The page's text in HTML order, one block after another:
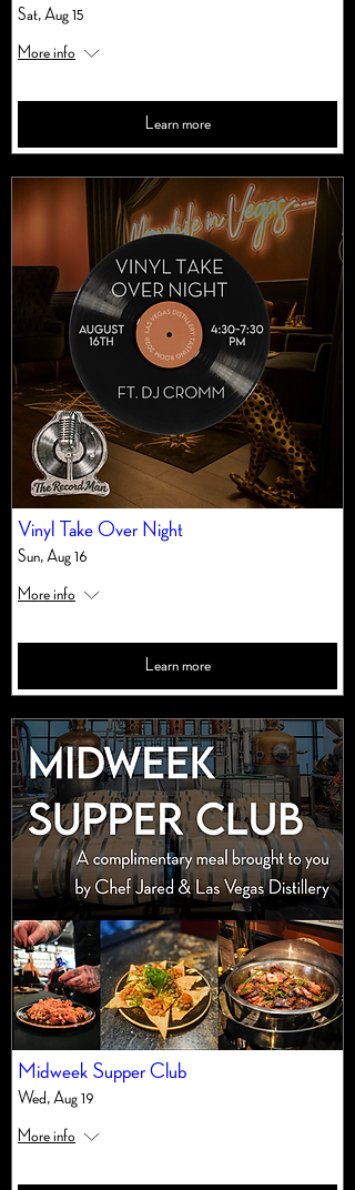
Sat, Aug 15
More info
Learn more
Vinyl Take Over Night
Sun, Aug 16
More info
Learn more
Midweek Supper Club
Wed, Aug 19
More info